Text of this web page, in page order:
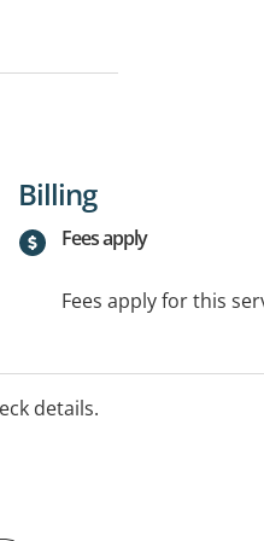
Billing
Fees apply
Fees apply for this
details.